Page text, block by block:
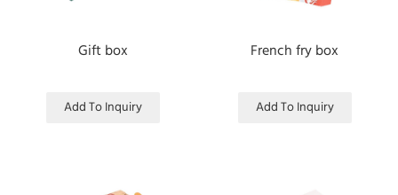
Gift box
Add To Inquiry
French fry box
Add To Inquiry